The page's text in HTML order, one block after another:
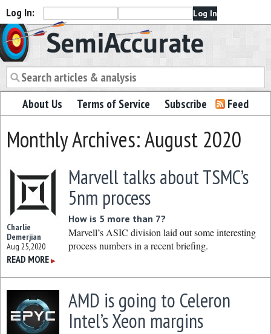
Log In:
Semiaccurate
About Us Terms of Service Subscribe Feed
Monthly Archives: August 2020
Charlie
Demerjian
Aug 25, 2020
Marvell talks about TSMC’s
5nm process
How is 5 more than 7?
Marvell’s ASIC division laid out some interesting
process numbers in a recent briefing.
READ MORE ▶
AMD is going to Celeron
Intel’s Xeon margins